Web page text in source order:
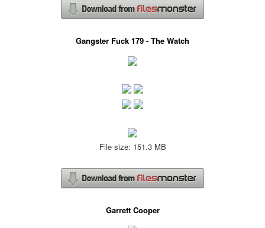
Gangster Fuck 179 - The Watch
File size: 151.3 MB
Garrett Cooper